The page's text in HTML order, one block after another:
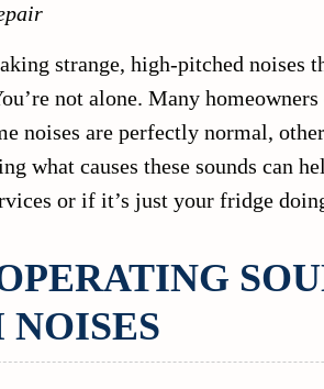
strange, high-pitched noises
not alone. Many
noises are perfectly normal,
what causes these sounds can
or if it’s just your fridge